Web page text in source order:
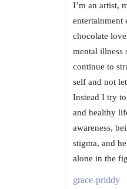
I’m an artist,
entertainment
chocolate
mental illness
continue to
self and not
Instead I try
and healthy
awareness,
stigma, and
alone in the
grace-priddy